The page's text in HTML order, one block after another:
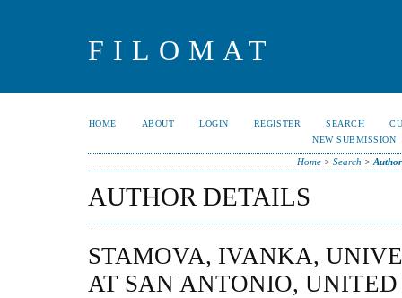
FILOMAT
HOME ABOUT LOGIN REGISTER SEARCH
NEW SUBMISSION
Home> Search >
AUTHOR DETAILS
STAMOVA, IVANKA,
AT SAN ANTONIO, UNITED